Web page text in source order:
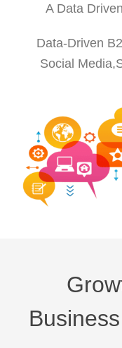
A Data
Data-Driven
Social